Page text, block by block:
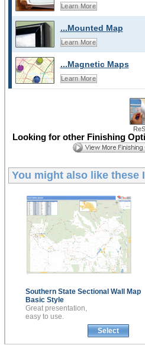
Learn More
...Mounted Map
Learn More
...Magnetic Maps
Learn More
Looking for other Finishing
You might also like these
Southern State Sectional Wall Map
Basic Style
Great presentation,
easy to use.
Select